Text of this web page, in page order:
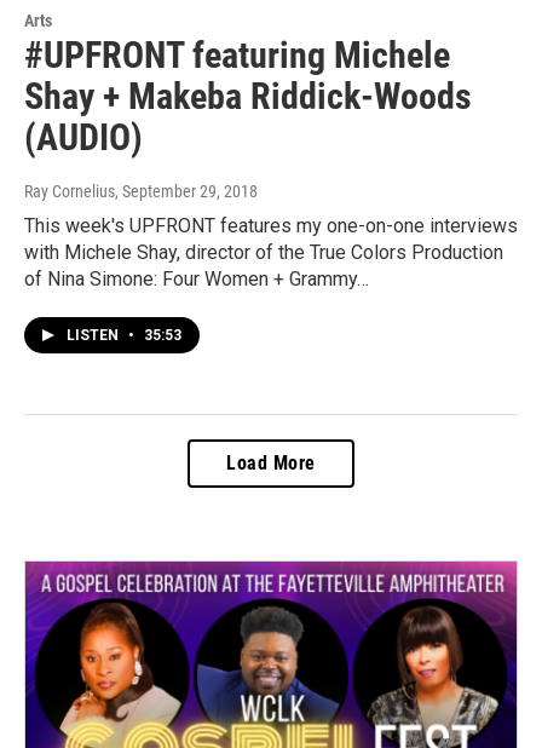
Arts
#UPFRONT featuring Michele
Shay + Makeba Riddick-Woods
(AUDIO)
Ray Cornelius, September 29, 2018
This week's UPFRONT features my one-on-one interviews
with Michele Shay, director of the True Colors Production
of Nina Simone: Four Women + Grammy…
LISTEN • 35:53
Load More